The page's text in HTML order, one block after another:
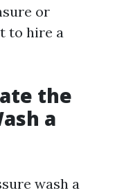
or
to hire a
the
a
wash a